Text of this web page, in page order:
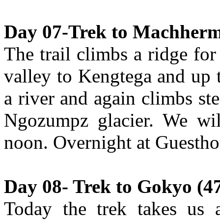
Day 07-Trek to
The trail climbs a ridge
valley to Kengtega and up
a river and again climbs
Ngozumpz glacier. We
noon. Overnight at
Day 08- Trek to Gokyo
Today the trek takes us